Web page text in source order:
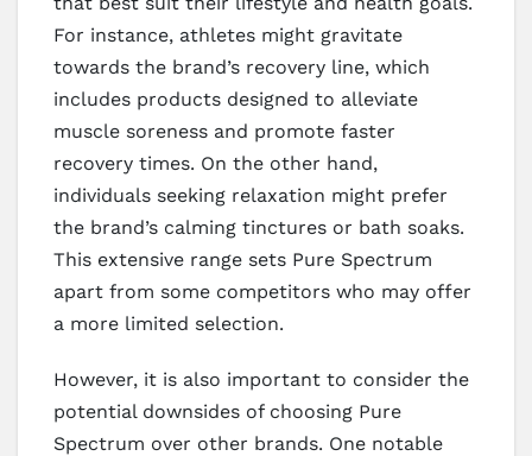
For instance, athletes might gravitate
towards the brand’s recovery line, which
includes products designed to alleviate
muscle soreness and promote faster
recovery times. On the other hand,
individuals seeking relaxation might prefer
the brand’s calming tinctures or bath soaks.
This extensive range sets Pure Spectrum
apart from some competitors who may offer
a more limited selection.
However, it is also important to consider the
potential downsides of choosing Pure
Spectrum over other brands. One notable